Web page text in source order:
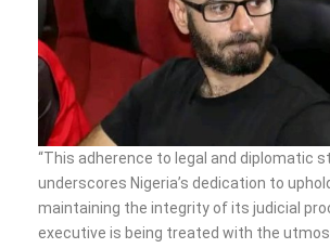
“This adherence to legal and diplomatic
underscores Nigeria’s dedication to
maintaining the integrity of its judicial
executive is being treated with the